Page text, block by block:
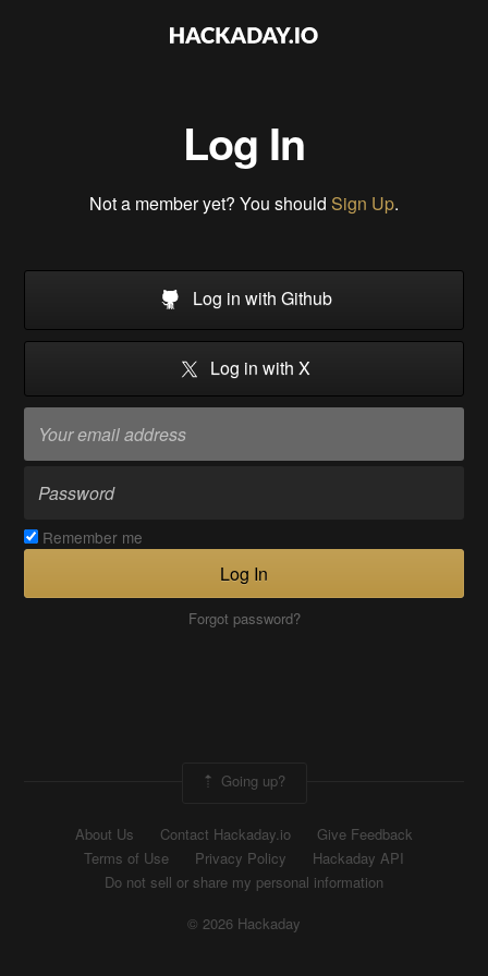
Log In
Not a member yet? You should Sign Up.
Log in with Github
Log in with X
Remember me
Log In
Forgot password?
Going up?
About Us Contact Hackaday.io
Give Feedback
Terms of Use
Privacy Policy
Hackaday API
Do not sell or share my personal information
© 2026 Hackaday